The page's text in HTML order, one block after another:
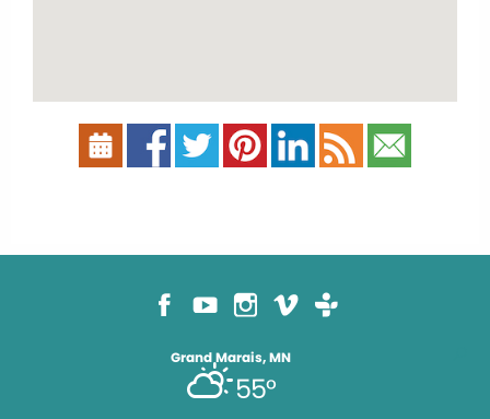
Grand Marais, MN
55°